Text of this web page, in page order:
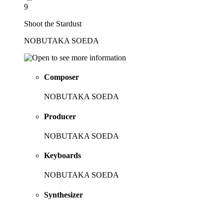
9
Shoot the Stardust
NOBUTAKA SOEDA
Composer
NOBUTAKA SOEDA
Producer
NOBUTAKA SOEDA
Keyboards
NOBUTAKA SOEDA
Synthesizer